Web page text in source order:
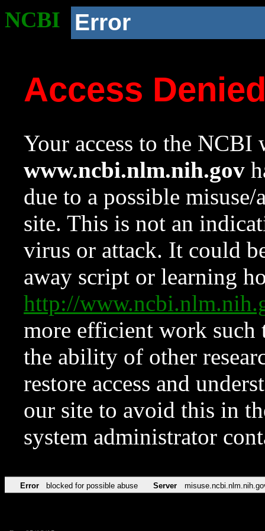
NCBI Error
Access
Your access to the NCBI
www.ncbi.nlm.nih.gov
due to a possible
site. This is not an
virus or attack. It could
away script or learning
http://
more efficient work such
the ability of other
restore access and
our site to avoid this in
system administrator
Error blocked for possible abuse Server